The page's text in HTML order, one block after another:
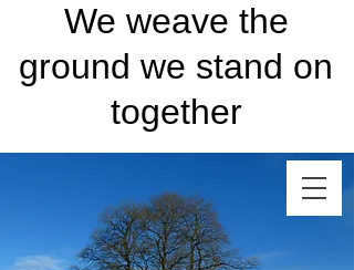
We weave the
ground we stand on
together